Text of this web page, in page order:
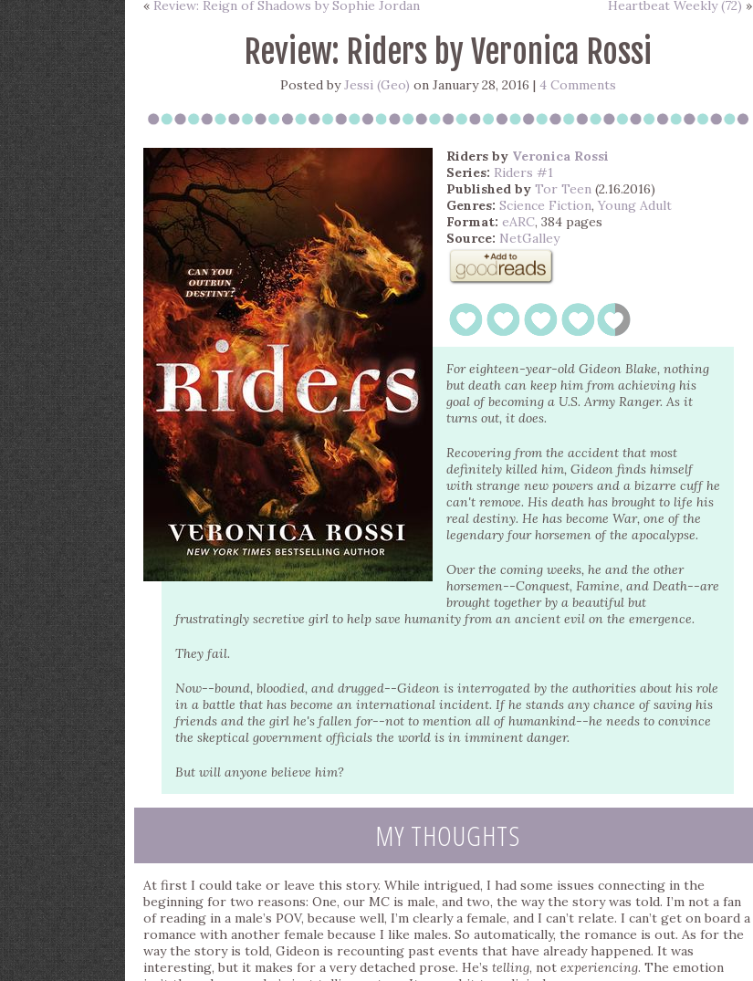
« Review: Reign of Shadows by Sophie Jordan Heartbeat Weekly (72) »
Review: Riders by Veronica Rossi
Posted byJessi (Geo) on January 28, 2016 | 4 Comments
Riders by Veronica Rossi
Series: Riders #1
Published by Tor Teen (2.16.2016)
Genres: Science Fiction, Young Adult
Format: eARC, 384 pages
Source: NetGalley
For eighteen-year-old Gideon Blake, nothing
but death can keep him from achieving his
goal of becoming a U.S. Army Ranger. As it
turns out, it does.
Recovering from the accident that most
definitely killed him, Gideon finds himself
with strange new powers and a bizarre cuff he
can't remove. His death has brought to life his
real destiny. He has become War, one of the
legendary four horsemen of the apocalypse.
Over the coming weeks, he and the other
horsemen--Conquest, Famine, and Death--are
brought together by a beautiful but
frustratingly secretive girl to help save humanity from an ancient evil on the emergence.
They fail.
Now--bound, bloodied, and drugged--Gideon is interrogated by the authorities about his role
in a battle that has become an international incident. If he stands any chance of saving his
friends and the girl he's fallen for--not to mention all of humankind--he needs to convince
the skeptical government officials the world is in imminent danger.
But will anyone believe him?
MY THOUGHTS
At first I could take or leave this story. While intrigued, I had some issues connecting in the
beginning for two reasons: One, our MC is male, and two, the way the story was told. I’m not a fan
of reading in a male’s POV, because well, I’m clearly a female, and I can’t relate. I can’t get on board a
romance with another female because I like males. So automatically, the romance is out. As for the
way the story is told, Gideon is recounting past events that have already happened. It was
interesting, but it makes for a very detached prose. He’s telling, not experiencing. The emotion